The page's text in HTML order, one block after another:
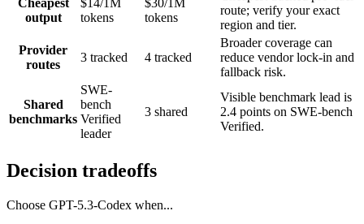
output
tokens
tokens
route; verify your exact
region and tier.
Provider
routes
3 tracked 4 tracked
Broader coverage can
reduce vendor lock-in and
fallback risk.
Shared
benchmarks
SWE-
bench
Verified
leader
3 shared
Visible benchmark lead is
2.4 points on SWE-bench
Verified.
Decision tradeoffs
Choose GPT-5.3-Codex when...